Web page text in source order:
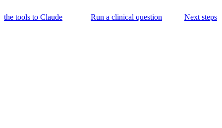
the tools to Claude Run a clinical question Next steps